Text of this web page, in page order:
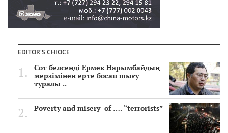
EDITOR'S CHIOCE
Сот белсенді Ермек Нарымбайдың
мерзімінен ерте босап шығу
туралы ..
Poverty and misery of …. “terrorists”